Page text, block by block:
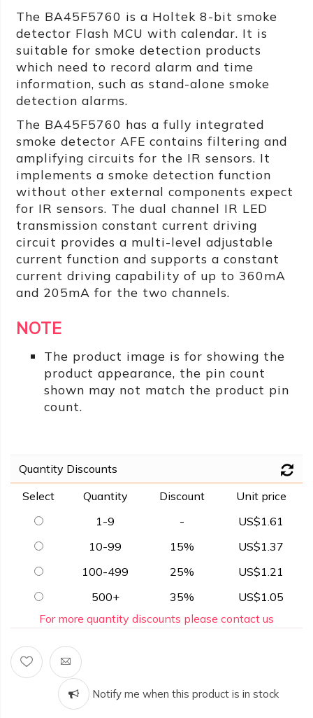
The BA45F5760 is a Holtek 8-bit smoke
detector Flash MCU with calendar. It is
suitable for smoke detection products
which need to record alarm and time
information, such as stand-alone smoke
detection alarms.
The BA45F5760 has a fully integrated
smoke detector AFE contains filtering and
amplifying circuits for the IR sensors. It
implements a smoke detection function
without other external components expect
for IR sensors. The dual channel IR LED
transmission constant current driving
circuit provides a multi-level adjustable
current function and supports a constant
current driving capability of up to 360mA
and 205mA for the two channels.
NOTE
The product image is for showing the
product appearance, the pin count
shown may not match the product pin
count.
Quantity Discounts
Select
Quantity Discount
Unit price
1-9
-
US$1.61
10-99
15%
US$1.37
100-499
25%
US$1.21
500+
35%
US$1.05
For more quantity discounts please contact us
Notify me when this product is in stock